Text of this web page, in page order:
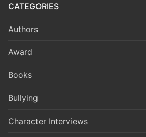
CATEGORIES
Authors
Award
Books
Bullying
Character Interviews